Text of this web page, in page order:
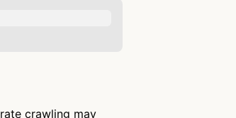
crawling may